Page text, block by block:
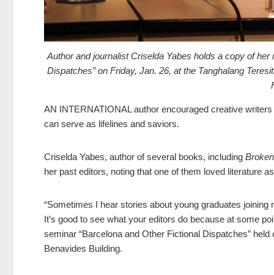
Author and journalist Criselda Yabes holds a copy of
Dispatches” on Friday, Jan. 26, at the Tanghalang
AN INTERNATIONAL author encouraged creative
can serve as lifelines and saviors.
Criselda Yabes, author of several books, including
her past editors, noting that one of them loved literature
“Sometimes I hear stories about young graduates
It’s good to see what your editors do because at some
seminar “Barcelona and Other Fictional Dispatches”
Benavides Building.